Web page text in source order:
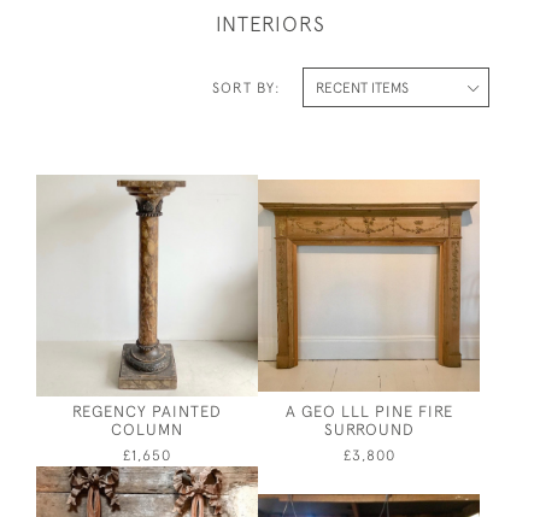
INTERIORS
SORT BY:
REGENCY PAINTED
COLUMN
£1,650
A GEO LLL PINE FIRE
SURROUND
£3,800